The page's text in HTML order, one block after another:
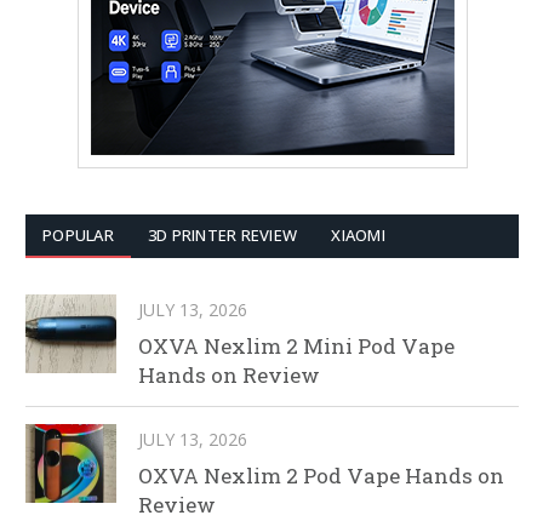
POPULAR 3D PRINTER REVIEW XIAOMI
JULY 13, 2026
OXVA Nexlim 2 Mini Pod Vape
Hands on Review
JULY 13, 2026
OXVA Nexlim 2 Pod Vape Hands on
Review